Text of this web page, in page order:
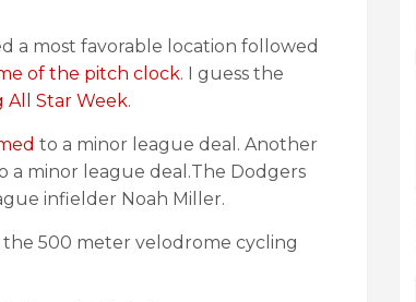
a most favorable location followed
of the pitch clock. I guess the
Star Week.
to a minor league deal. Another
a minor league deal.The Dodgers
infielder Noah Miller.
the 500 meter velodrome cycling